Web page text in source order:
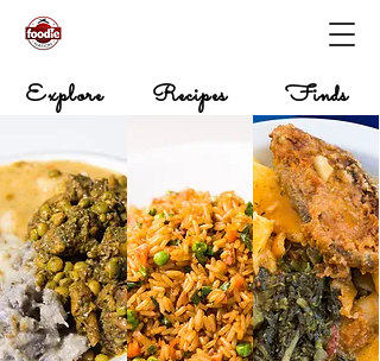
Explore Recipes Finds